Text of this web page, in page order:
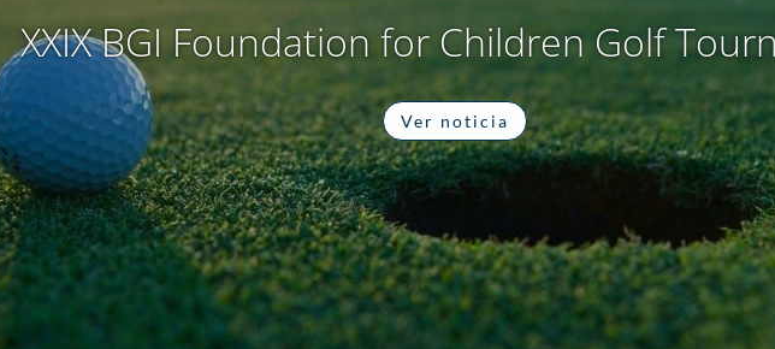
XXIX BGI Foundation for Children Golf
Ver noticia